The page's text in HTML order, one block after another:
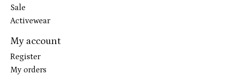
Sale
Activewear
My account
Register
My orders